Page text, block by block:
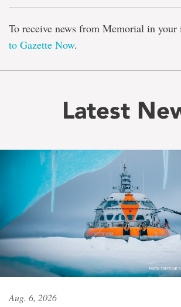
To receive news from Memorial in your
to Gazette Now.
Latest
Aug. 6, 2026